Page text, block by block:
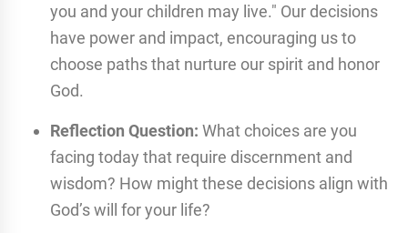
you and your children may live." Our decisions
have power and impact, encouraging us to
choose paths that nurture our spirit and honor
God.
Reflection Question: What choices are you
facing today that require discernment and
wisdom? How might these decisions align with
God’s will for your life?